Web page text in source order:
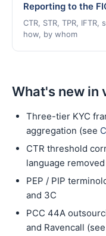
Reporting to the
CTR, STR, TPR,
how, by whom
What's new in
Three-tier KYC
aggregation (see
CTR threshold
language
PEP / PIP
and 3C
PCC 44A
and Ravencall (see